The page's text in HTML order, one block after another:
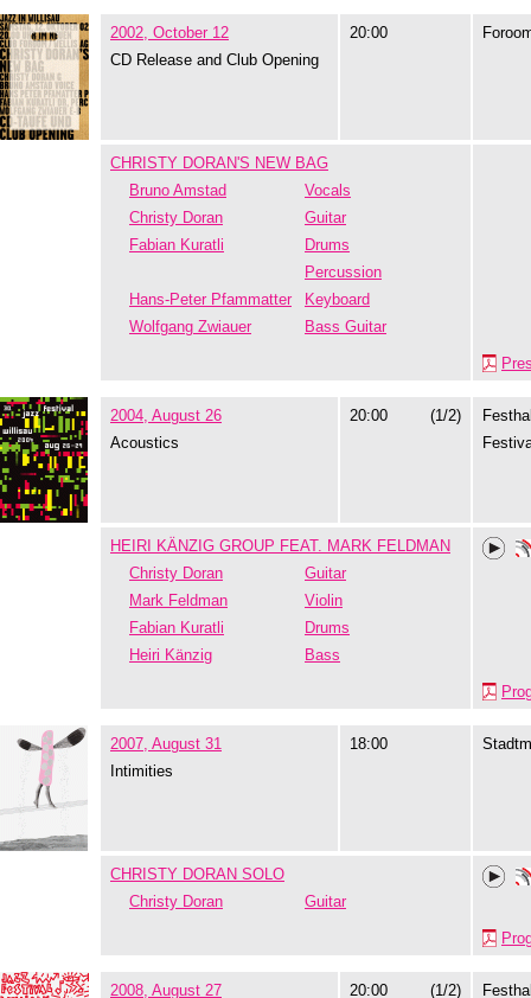
2002, October 12
CD Release and Club Opening
20:00
CHRISTY DORAN'S NEW BAG
Bruno Amstad
Vocals
Christy Doran
Guitar
Fabian Kuratli
Drums
Percussion
Hans-Peter Pfammatter
Keyboard
Wolfgang Zwiauer
Bass Guitar
2004, August 26
Acoustics
20:00 (1/2)
HEIRI KÄNZIG GROUP FEAT. MARK FELDMAN
Christy Doran
Guitar
Mark Feldman
Violin
Fabian Kuratli
Drums
Heiri Känzig
Bass
2007, August 31
Intimities
18:00
CHRISTY DORAN SOLO
Christy Doran
Guitar
2008, August 27 20:00 (1/2)